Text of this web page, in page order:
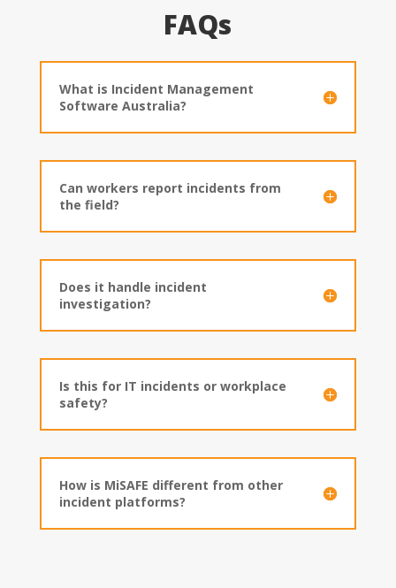
FAQs
What is Incident Management
Software Australia?
Can workers report incidents from
the field?
Does it handle incident
investigation?
Is this for IT incidents or workplace
safety?
How is MiSAFE different from other
incident platforms?